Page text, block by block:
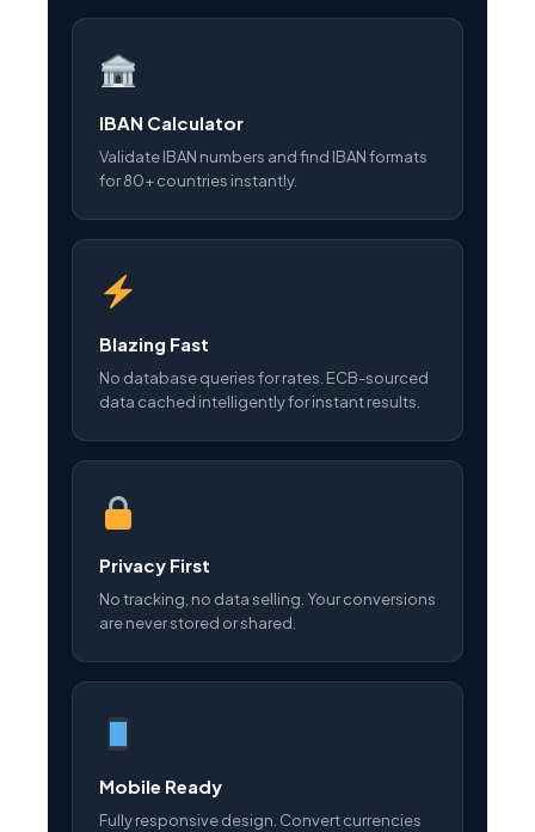
IBAN Calculator
Validate IBAN numbers and find IBAN formats
for 80+ countries instantly.
Blazing Fast
No database queries for rates. ECB-sourced
data cached intelligently for instant results.
Privacy First
No tracking, no data selling. Your conversions
are never stored or shared.
Mobile Ready
Fully responsive design. Convert currencies